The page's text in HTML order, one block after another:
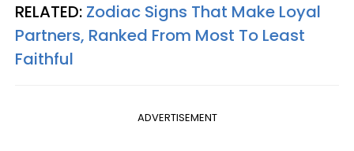
RELATED: Zodiac Signs That Make Loyal
Partners, Ranked From Most To Least
Faithful
ADVERTISEMENT